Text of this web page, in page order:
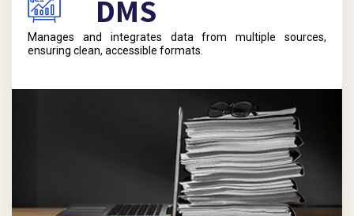
DMS
Manages and integrates data from multiple sources,
ensuring clean, accessible formats.